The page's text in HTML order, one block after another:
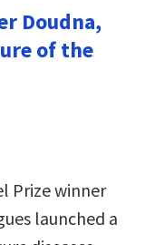
Doudna,
of the
Prize winner
launched a